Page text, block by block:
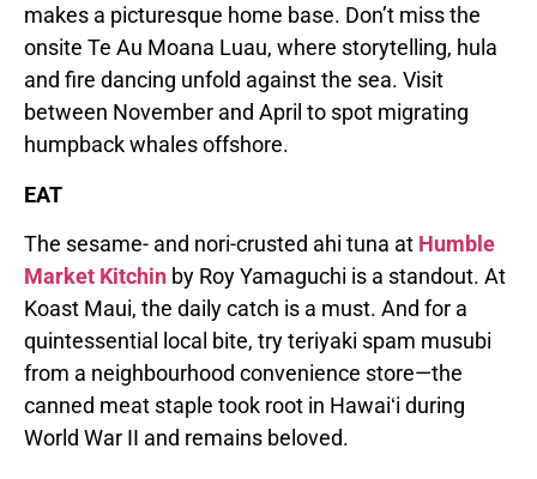
makes a picturesque home base. Don’t miss the
onsite Te Au Moana Luau, where storytelling, hula
and fire dancing unfold against the sea. Visit
between November and April to spot migrating
humpback whales offshore.
EAT
The sesame- and nori-crusted ahi tuna at Humble
Market Kitchin by Roy Yamaguchi is a standout. At
Koast Maui, the daily catch is a must. And for a
quintessential local bite, try teriyaki spam musubi
from a neighbourhood convenience store—the
canned meat staple took root in Hawaiʻi during
World War II and remains beloved.